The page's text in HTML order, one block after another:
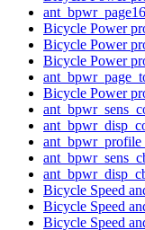
Bicycle Power
Bicycle Power
Bicycle Power
Bicycle Power
Bicycle Speed
Bicycle Speed
Bicycle Speed